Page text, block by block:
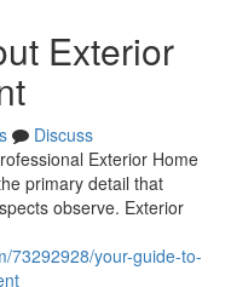
Exterior
Discuss
Exterior Home
primary detail that
observe. Exterior
73292928/your-guide-to-